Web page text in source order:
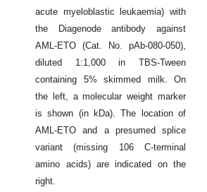
acute myeloblastic leukaemia) with
the Diagenode antibody against
AML-ETO (Cat. No. pAb-080-050),
diluted 1:1,000 in TBS-Tween
containing 5% skimmed milk. On
the left, a molecular weight marker
is shown (in kDa). The location of
AML-ETO and a presumed splice
variant (missing 106 C-terminal
amino acids) are indicated on the
right.